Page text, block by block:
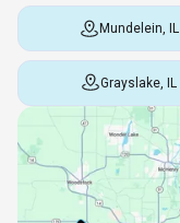
Mundelein, IL
Grayslake, IL